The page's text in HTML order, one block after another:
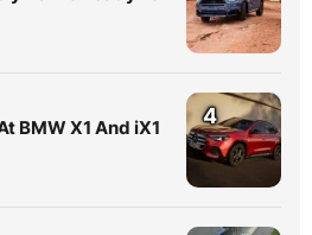
BMW X1 And iX1
4